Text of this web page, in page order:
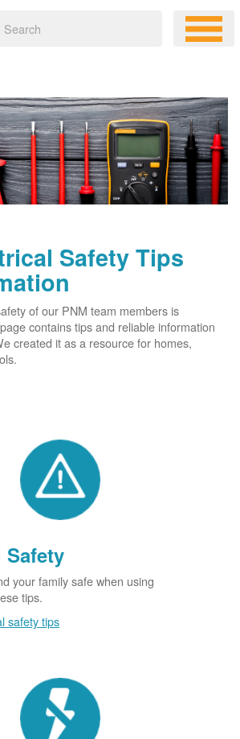
Safety Tips
of our PNM team members is
contains tips and reliable information
created it as a resource for homes,
Safety
your family safe when using
tips.
safety tips